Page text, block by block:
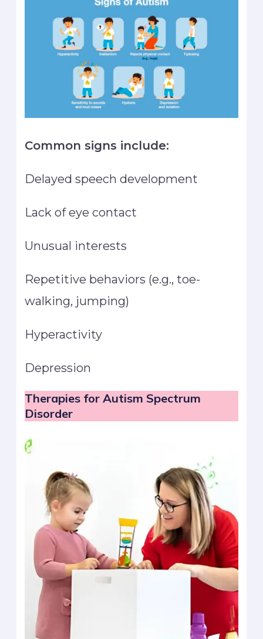
Common signs include:
Delayed speech development
Lack of eye contact
Unusual interests
Repetitive behaviors (e.g., toe-
walking, jumping)
Hyperactivity
Depression
Therapies for Autism Spectrum
Disorder